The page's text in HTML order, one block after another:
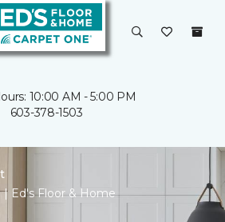
10:00 AM - 5:00 PM
603-378-1503
Ed's Floor & Home